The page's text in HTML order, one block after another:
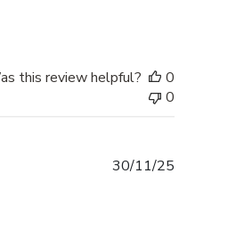
this review helpful?
0
0
30/11/25